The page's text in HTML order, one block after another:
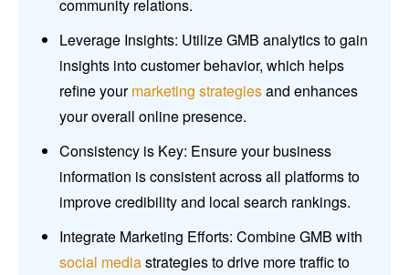
community relations.
Leverage Insights: Utilize GMB analytics to gain
insights into customer behavior, which helps
refine yourmarketing strategiesand enhances
your overall online presence.
Consistency is Key: Ensure your business
information is consistent across all platforms to
improve credibility and local search rankings.
Integrate Marketing Efforts: Combine GMB with
social mediastrategies to drive more traffic to